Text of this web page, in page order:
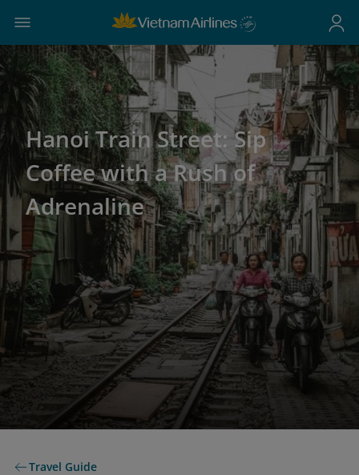
Hanoi Train Street: Sip
Coffee with a Rush of
Adrenaline
Travel Guide